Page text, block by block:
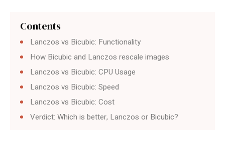
Contents
Lanczos vs Bicubic: Functionality
How Bicubic and Lanczos rescale images
Lanczos vs Bicubic: CPU Usage
Lanczos vs Bicubic: Speed
Lanczos vs Bicubic: Cost
Verdict: Which is better, Lanczos or Bicubic?